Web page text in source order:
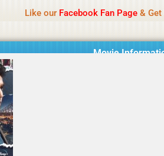
Like our Facebook Fan Page& Get
Movie